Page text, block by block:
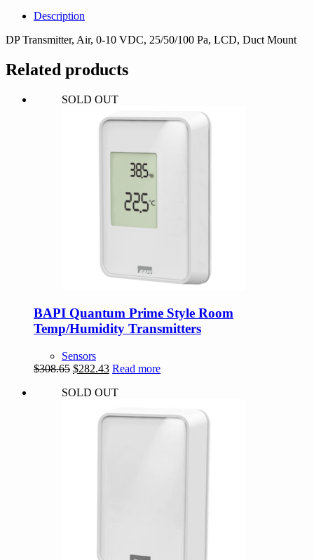
Description
DP Transmitter, Air, 0-10 VDC, 25/50/100 Pa, LCD, Duct Mount
Related products
SOLD OUT
BAPI Quantum Prime Style Room
Temp/Humidity Transmitters
Sensors
$308.65 Original
was:
$282.43Current
is:
Read more
SOLD OUT